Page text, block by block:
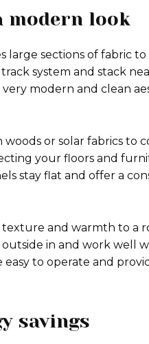
modern look
large sections of fabric
system and stack
modern and clean
woods or solar fabrics to
your floors and
stay flat and offer a
and warmth to a
in and work well
easy to operate and
savings